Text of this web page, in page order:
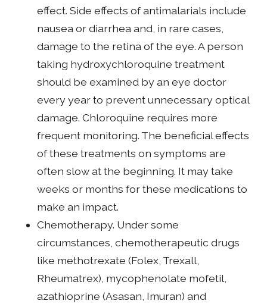
effect. Side effects of antimalarials include
nausea or diarrhea and, in rare cases,
damage to the retina of the eye. A person
taking hydroxychloroquine treatment
should be examined by an eye doctor
every year to prevent unnecessary optical
damage. Chloroquine requires more
frequent monitoring. The beneficial effects
of these treatments on symptoms are
often slow at the beginning. It may take
weeks or months for these medications to
make an impact.
Chemotherapy. Under some
circumstances, chemotherapeutic drugs
like methotrexate (Folex, Trexall,
Rheumatrex), mycophenolate mofetil,
azathioprine (Asasan, Imuran) and